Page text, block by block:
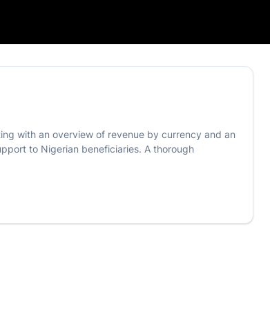
with an overview of revenue by currency and an
to Nigerian beneficiaries. A thorough